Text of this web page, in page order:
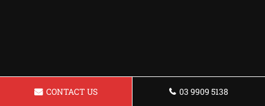
CONTACT US 03 9909 5138